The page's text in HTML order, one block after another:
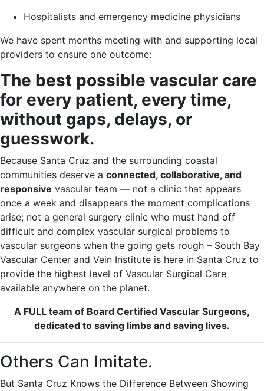
Hospitalists and emergency medicine physicians
We have spent months meeting with and supporting local
providers to ensure one outcome:
The best possible vascular care
for every patient, every time,
without gaps, delays, or
guesswork.
Because Santa Cruz and the surrounding coastal
communities deserve a connected, collaborative, and
responsive vascular team — not a clinic that appears
once a week and disappears the moment complications
arise; not a general surgery clinic who must hand off
difficult and complex vascular surgical problems to
vascular surgeons when the going gets rough – South Bay
Vascular Center and Vein Institute is here in Santa Cruz to
provide the highest level of Vascular Surgical Care
available anywhere on the planet.
A FULL team of Board Certified Vascular Surgeons,
dedicated to saving limbs and saving lives.
Others Can Imitate.
But Santa Cruz Knows the Difference Between Showing